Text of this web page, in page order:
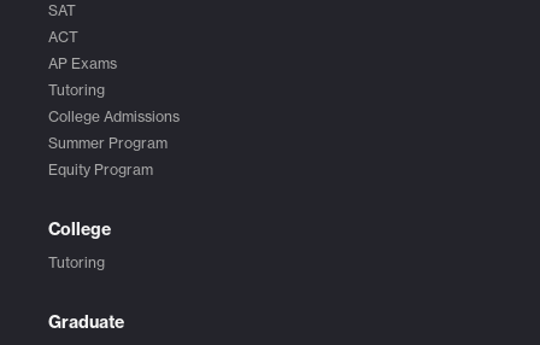
SAT
ACT
AP Exams
Tutoring
College Admissions
Summer Program
Equity Program
College
Tutoring
Graduate